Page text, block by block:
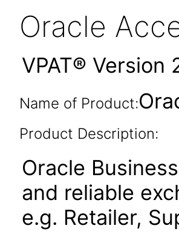
Oracle
VPAT® Version
Name of Product:
Product Description:
Oracle
and reliable
e.g. Retailer,